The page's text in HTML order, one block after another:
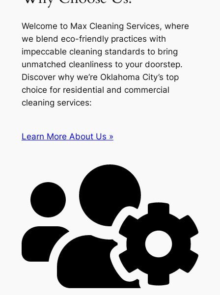
Welcome to Max Cleaning Services, where
we blend eco-friendly practices with
impeccable cleaning standards to bring
unmatched cleanliness to your doorstep.
Discover why we’re Oklahoma City’s top
choice for residential and commercial
cleaning services:
Learn More About Us »